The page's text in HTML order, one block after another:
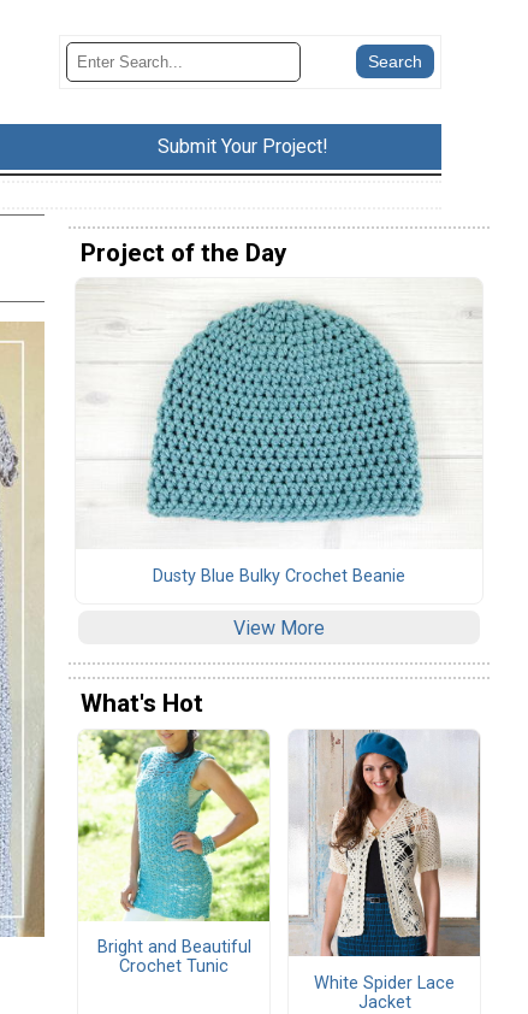
Submit Your Project!
Project of the Day
Dusty Blue Bulky Crochet Beanie
View More
What's Hot
Bright and Beautiful
Crochet Tunic
White Spider Lace
Jacket